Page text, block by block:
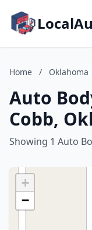
Home / Oklahoma
Auto
Cobb,
Showing 1 Auto
+
−